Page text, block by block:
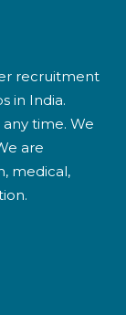
recruitment
in India.
time. We
are
medical,